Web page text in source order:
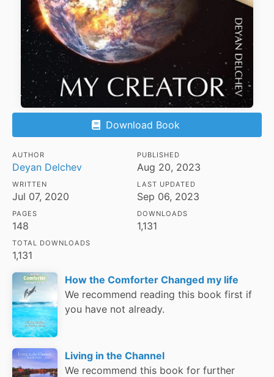
Download Book
AUTHOR
Deyan Delchev
PUBLISHED
Aug 20, 2023
WRITTEN
Jul 07, 2020
LAST UPDATED
Sep 06, 2023
PAGES
148
DOWNLOADS
1,131
TOTAL DOWNLOADS
1,131
How the Comforter Changed my life
We recommend reading this book first if
you have not already.
Living in the Channel
We recommend this book for further